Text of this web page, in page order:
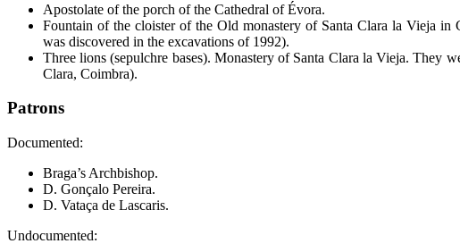
Apostolate of the porch of the Cathedral of Évora.
Fountain of the cloister of the Old monastery of Santa Clara la Vieja
was discovered in the excavations of 1992).
Three lions (sepulchre bases). Monastery of Santa Clara la Vieja. They
Clara, Coimbra).
Patrons
Documented:
Braga’s Archbishop.
D. Gonçalo Pereira.
D. Vataça de Lascaris.
Undocumented: